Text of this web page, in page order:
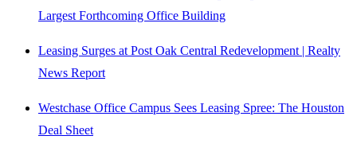
Largest Forthcoming Office Building
Leasing Surges at Post Oak Central Redevelopment | Realty
News Report
Westchase Office Campus Sees Leasing Spree: The Houston
Deal Sheet